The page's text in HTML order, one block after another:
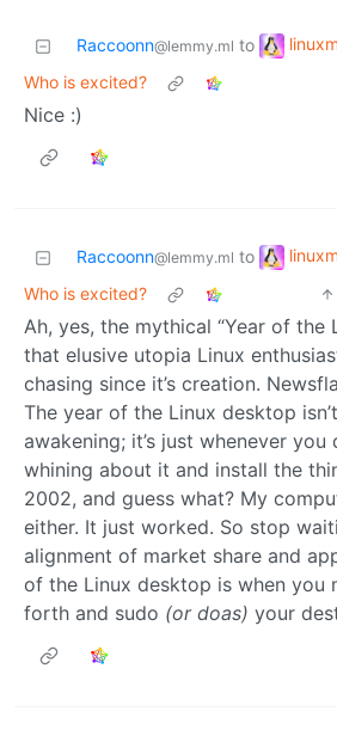
Raccoonn@lemmy.ml to
Who is excited?
Nice :)
Raccoonn@lemmy.ml to
Who is excited?
Ah, yes, the mythical “Year of
that elusive utopia Linux
chasing since it’s creation.
The year of the Linux desktop
awakening; it’s just whenever
whining about it and install the
2002, and guess what? My
either. It just worked. So stop
alignment of market share and
of the Linux desktop is when you
forth and sudo (or doas) your